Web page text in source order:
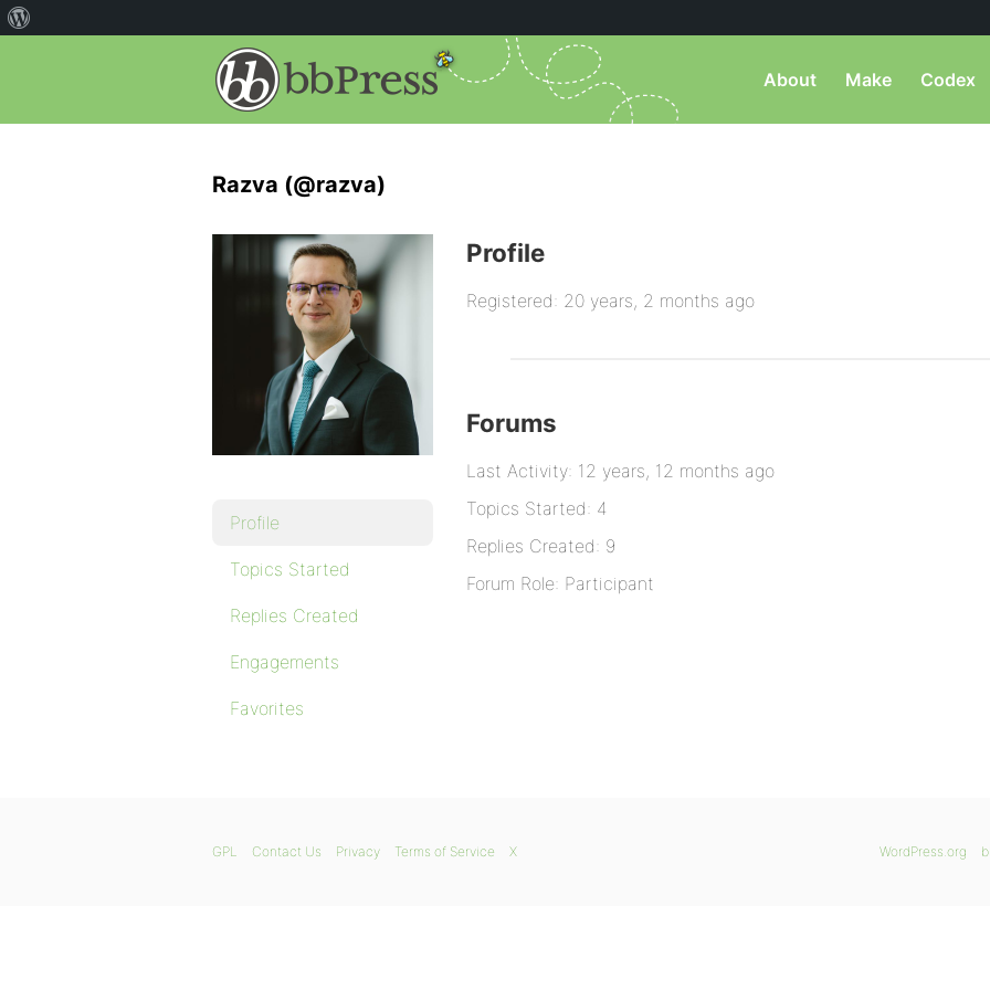
About Make Codex
Razva (@razva)
Profile
Topics Started
Replies Created
Engagements
Favorites
Profile
Registered: 20 years, 2 months ago
Forums
Last Activity: 12 years, 12 months ago
Topics Started: 4
Replies Created: 9
Forum Role: Participant
WordPress.org
GPL Contact Us Privacy Terms of Service X